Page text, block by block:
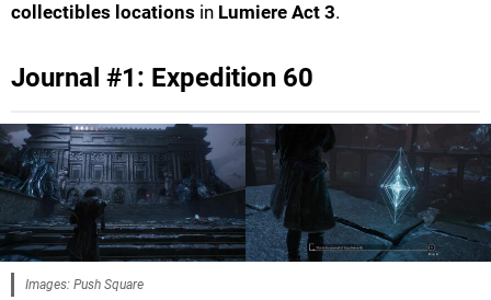
collectibles locations in Lumiere Act 3.
Journal #1: Expedition 60
Images: Push Square